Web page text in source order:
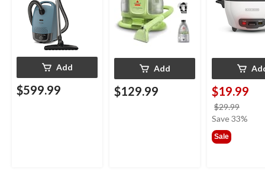
Add
$599.99
Add
$129.99 $19.99
$29.99
was
Save 33%
Sale